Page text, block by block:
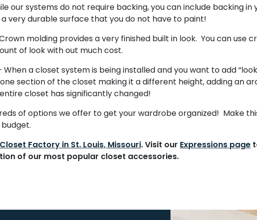
our systems do not require backing, you can include backing
a very durable surface that you do not have to paint!
molding provides a very finished built in look. You can use
of look with out much cost.
When a closet system is being installed and you want to add
section of the closet making it a different height, adding an
closet has significantly changed!
of options we offer to get your wardrobe organized! Make
Closet Factory in St. Louis, Missouri. Visit our Expressions page
of our most popular closet accessories.